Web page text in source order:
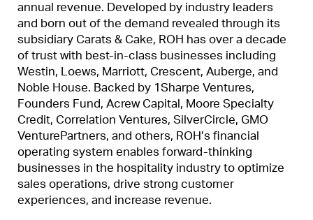
annual revenue. Developed by industry leaders
and born out of the demand revealed through its
subsidiary Carats & Cake, ROH has over a decade
of trust with best-in-class businesses including
Westin, Loews, Marriott, Crescent, Auberge, and
Noble House. Backed by 1Sharpe Ventures,
Founders Fund, Acrew Capital, Moore Specialty
Credit, Correlation Ventures, SilverCircle, GMO
VenturePartners, and others, ROH’s financial
operating system enables forward-thinking
businesses in the hospitality industry to optimize
sales operations, drive strong customer
experiences, and increase revenue.